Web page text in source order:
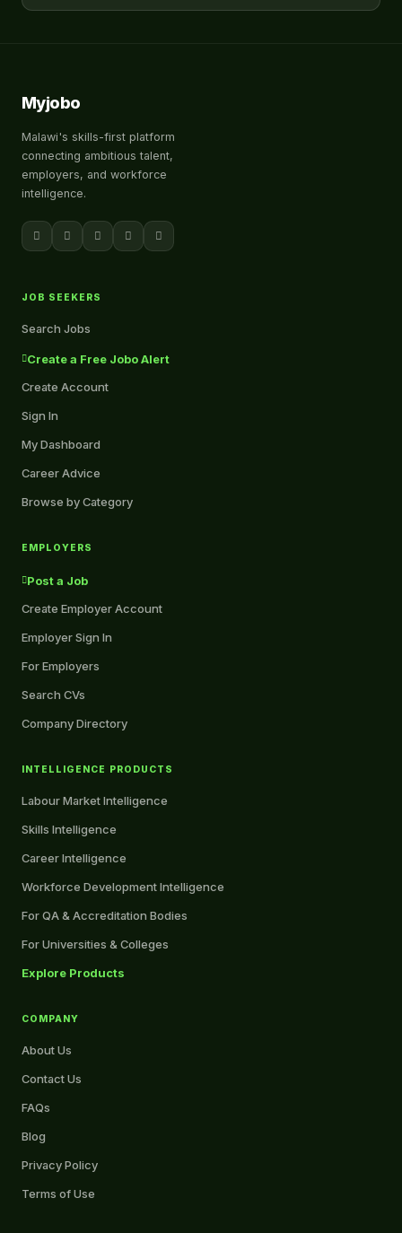
Myjobo
Malawi's skills-first platform
connecting ambitious talent,
employers, and workforce
intelligence.
JOB SEEKERS
Search Jobs
Create a Free Jobo Alert
Create Account
Sign In
My Dashboard
Career Advice
Browse by Category
EMPLOYERS
Post a Job
Create Employer Account
Employer Sign In
For Employers
Search CVs
Company Directory
INTELLIGENCE PRODUCTS
Labour Market Intelligence
Skills Intelligence
Career Intelligence
Workforce Development Intelligence
For QA & Accreditation Bodies
For Universities & Colleges
Explore Products
COMPANY
About Us
Contact Us
FAQs
Blog
Privacy Policy
Terms of Use